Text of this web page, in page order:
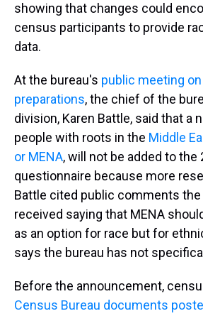
showing that changes could
census participants to provide
data.
At the bureau's public meeting
preparations, the chief of the
division, Karen Battle, said that a
people with roots in the Middle
or MENA, will not be added to the
questionnaire because more
Battle cited public comments the
received saying that MENA
as an option for race but for
says the bureau has not
Before the announcement,
Census Bureau documents